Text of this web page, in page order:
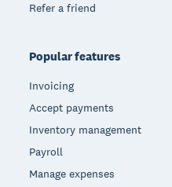
Refer a friend
Popular features
Invoicing
Accept payments
Inventory management
Payroll
Manage expenses